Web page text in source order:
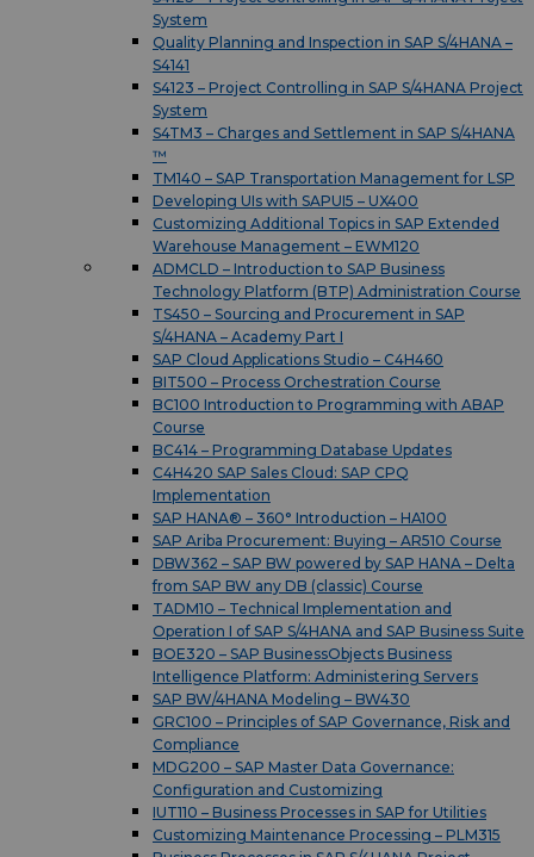
System
Quality Planning and Inspection in SAP S/4HANA –
S4141
S4123 – Project Controlling in SAP S/4HANA Project
System
S4TM3 – Charges and Settlement in SAP S/4HANA
™
TM140 – SAP Transportation Management for LSP
Developing UIs with SAPUI5 – UX400
Customizing Additional Topics in SAP Extended
Warehouse Management – EWM120
ADMCLD – Introduction to SAP Business
Technology Platform (BTP) Administration Course
TS450 – Sourcing and Procurement in SAP
S/4HANA – Academy Part I
SAP Cloud Applications Studio – C4H460
BIT500 – Process Orchestration Course
BC100 Introduction to Programming with ABAP
Course
BC414 – Programming Database Updates
C4H420 SAP Sales Cloud: SAP CPQ
Implementation
SAP HANA® – 360° Introduction – HA100
SAP Ariba Procurement: Buying – AR510 Course
DBW362 – SAP BW powered by SAP HANA – Delta
from SAP BW any DB (classic) Course
TADM10 – Technical Implementation and
Operation I of SAP S/4HANA and SAP Business Suite
BOE320 – SAP BusinessObjects Business
Intelligence Platform: Administering Servers
SAP BW/4HANA Modeling – BW430
GRC100 – Principles of SAP Governance, Risk and
Compliance
MDG200 – SAP Master Data Governance:
Configuration and Customizing
IUT110 – Business Processes in SAP for Utilities
Customizing Maintenance Processing – PLM315